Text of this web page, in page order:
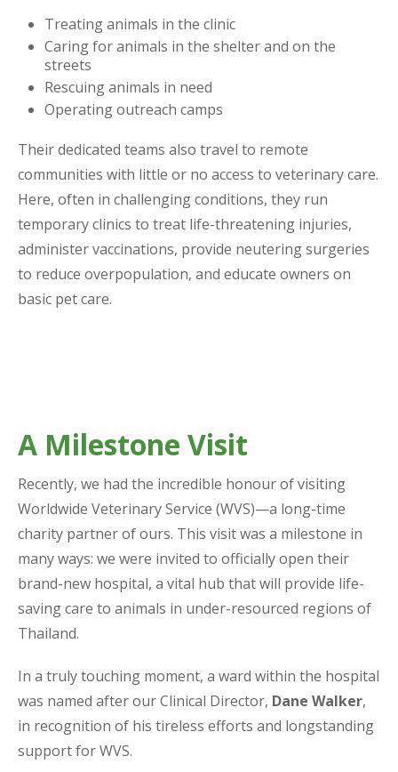
Treating animals in the clinic
Caring for animals in the shelter and on the
streets
Rescuing animals in need
Operating outreach camps
Their dedicated teams also travel to remote
communities with little or no access to veterinary care.
Here, often in challenging conditions, they run
temporary clinics to treat life-threatening injuries,
administer vaccinations, provide neutering surgeries
to reduce overpopulation, and educate owners on
basic pet care.
A Milestone Visit
Recently, we had the incredible honour of visiting
Worldwide Veterinary Service (WVS)—a long-time
charity partner of ours. This visit was a milestone in
many ways: we were invited to officially open their
brand-new hospital, a vital hub that will provide life-
saving care to animals in under-resourced regions of
Thailand.
In a truly touching moment, a ward within the hospital
was named after our Clinical Director, Dane Walker,
in recognition of his tireless efforts and longstanding
support for WVS.